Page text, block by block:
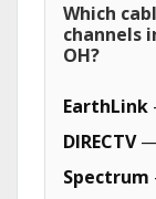
Which
channels
OH?
EarthLink
DIRECTV—
Spectrum